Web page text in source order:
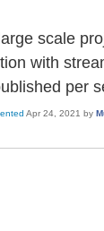
scale
with
per
Apr 24, 2021 by